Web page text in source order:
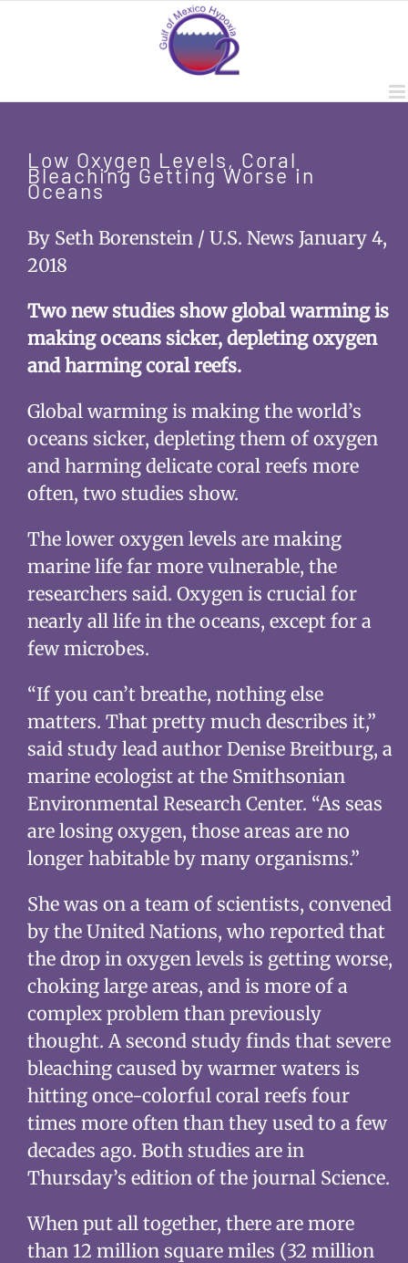
Low Oxygen Levels, Coral
Bleaching Getting Worse in
Oceans
By Seth Borenstein / U.S. News January 4,
2018
Two new studies show global warming is
making oceans sicker, depleting oxygen
and harming coral reefs.
Global warming is making the world’s
oceans sicker, depleting them of oxygen
and harming delicate coral reefs more
often, two studies show.
The lower oxygen levels are making
marine life far more vulnerable, the
researchers said. Oxygen is crucial for
nearly all life in the oceans, except for a
few microbes.
“If you can’t breathe, nothing else
matters. That pretty much describes it,”
said study lead author Denise Breitburg, a
marine ecologist at the Smithsonian
Environmental Research Center. “As seas
are losing oxygen, those areas are no
longer habitable by many organisms.”
She was on a team of scientists, convened
by the United Nations, who reported that
the drop in oxygen levels is getting worse,
choking large areas, and is more of a
complex problem than previously
thought. A second study finds that severe
bleaching caused by warmer waters is
hitting once-colorful coral reefs four
times more often than they used to a few
decades ago. Both studies are in
Thursday’s edition of the journal Science.
When put all together, there are more
than 12 million square miles (32 million